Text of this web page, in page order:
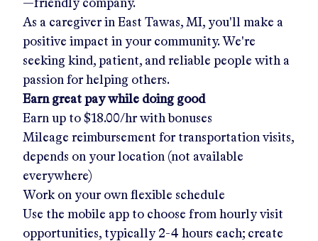
—friendly company.
As a caregiver in East Tawas, MI, you'll make a
positive impact in your community. We're
seeking kind, patient, and reliable people with a
passion for helping others.
Earn great pay while doing good
Earn up to $18.00/hrwith bonuses
Mileage reimbursement for transportation visits,
depends on your location (not available
everywhere)
Work on your own flexible schedule
Use the mobile app to choose from hourly visit
opportunities, typically 2-4 hours each; create